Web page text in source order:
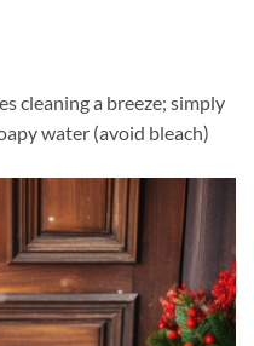
cleaning a breeze; simply
water (avoid bleach)